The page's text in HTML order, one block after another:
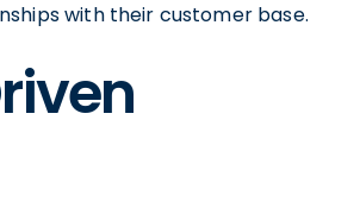
with their customer base.